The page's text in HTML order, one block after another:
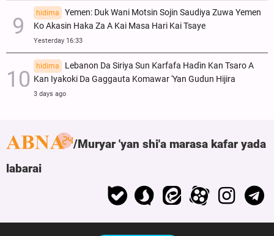
hidima
Yemen: Duk Wani Motsin Sojin Saudiya Zuwa Yemen
Ko Akasin Haka Za A Kai Masa Hari Kai Tsaye
Yesterday 16:33
hidima
Lebanon Da Siriya Sun Ƙarfafa Haɗin Kan Tsaro A
Kan Iyakoki Da Gaggauta Komawar 'Yan Gudun Hijira
3 days ago
Muryar 'yan shi'a marasa kafar yada
labarai